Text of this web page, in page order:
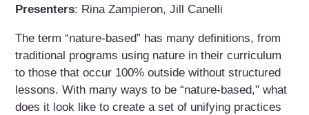
Presenters: Rina Zampieron, Jill Canelli
The term “nature-based” has many definitions, from
traditional programs using nature in their curriculum
to those that occur 100% outside without structured
lessons. With many ways to be “nature-based," what
does it look like to create a set of unifying practices